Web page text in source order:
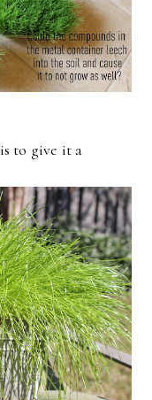
to give it a